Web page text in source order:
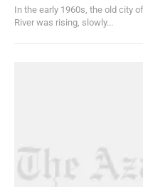
In the early 1960s, the old city
River was rising, slowly...